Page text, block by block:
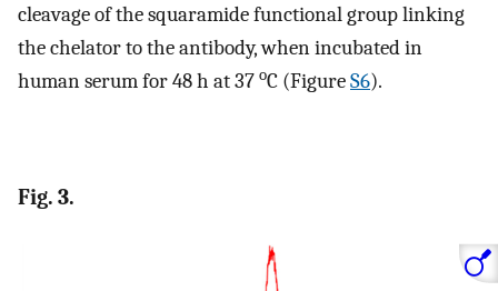
cleavage of the squaramide functional group linking
the chelator to the antibody, when incubated in
human serum for 48 h at 37 oC (FigureS6).
Fig. 3.